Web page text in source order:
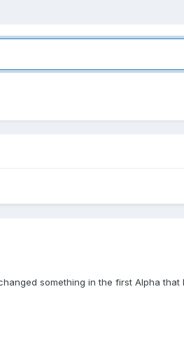
something in the first Alpha